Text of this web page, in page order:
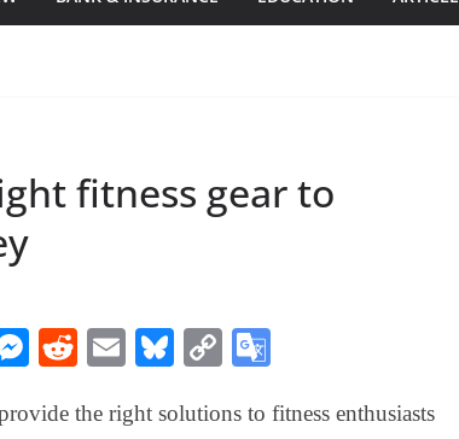
fitness gear to
M
se
R
di
E
ail
Bl
sk
C
y
gl
the right solutions to fitness enthusiasts